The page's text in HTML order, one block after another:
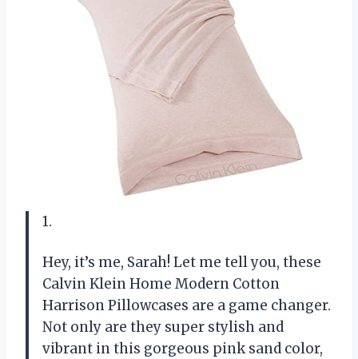
1.
Hey, it’s me, Sarah! Let me tell you, these
Calvin Klein Home Modern Cotton
Harrison Pillowcases are a game changer.
Not only are they super stylish and
vibrant in this gorgeous pink sand color,